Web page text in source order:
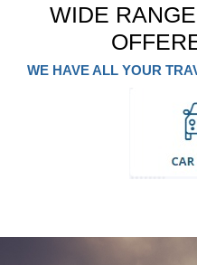
WIDE
WE HAVE ALL YOUR